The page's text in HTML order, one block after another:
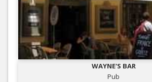
WAYNE'S BAR
Pub